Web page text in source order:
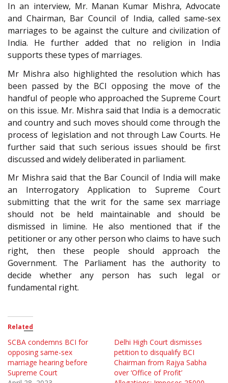
In an interview, Mr. Manan Kumar Mishra, Advocate
and Chairman, Bar Council of India, called same-sex
marriages to be against the culture and civilization of
India. He further added that no religion in India
supports these types of marriages.
Mr Mishra also highlighted the resolution which has
been passed by the BCI opposing the move of the
handful of people who approached the Supreme Court
on this issue. Mr. Mishra said that India is a democratic
and country and such moves should come through the
process of legislation and not through Law Courts. He
further said that such serious issues should be first
discussed and widely deliberated in parliament.
Mr Mishra said that the Bar Council of India will make
an Interrogatory Application to Supreme Court
submitting that the writ for the same sex marriage
should not be held maintainable and should be
dismissed in limine. He also mentioned that if the
petitioner or any other person who claims to have such
right, then these people should approach the
Government. The Parliament has the authority to
decide whether any person has such legal or
fundamental right.
Related
SCBA condemns BCI for
opposing same-sex
marriage hearing before
Supreme Court
Delhi High Court dismisses
petition to disqualify BCI
Chairman from Rajya Sabha
over ‘Office of Profit’